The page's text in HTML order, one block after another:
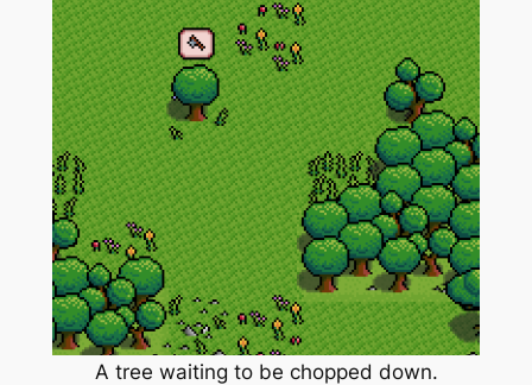
A tree waiting to be chopped down.